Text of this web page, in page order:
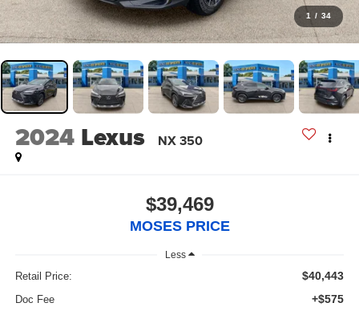
1 / 34
2024 Lexus NX 350
$39,469
MOSES PRICE
Less
Retail Price: $40,443
Doc Fee +$575